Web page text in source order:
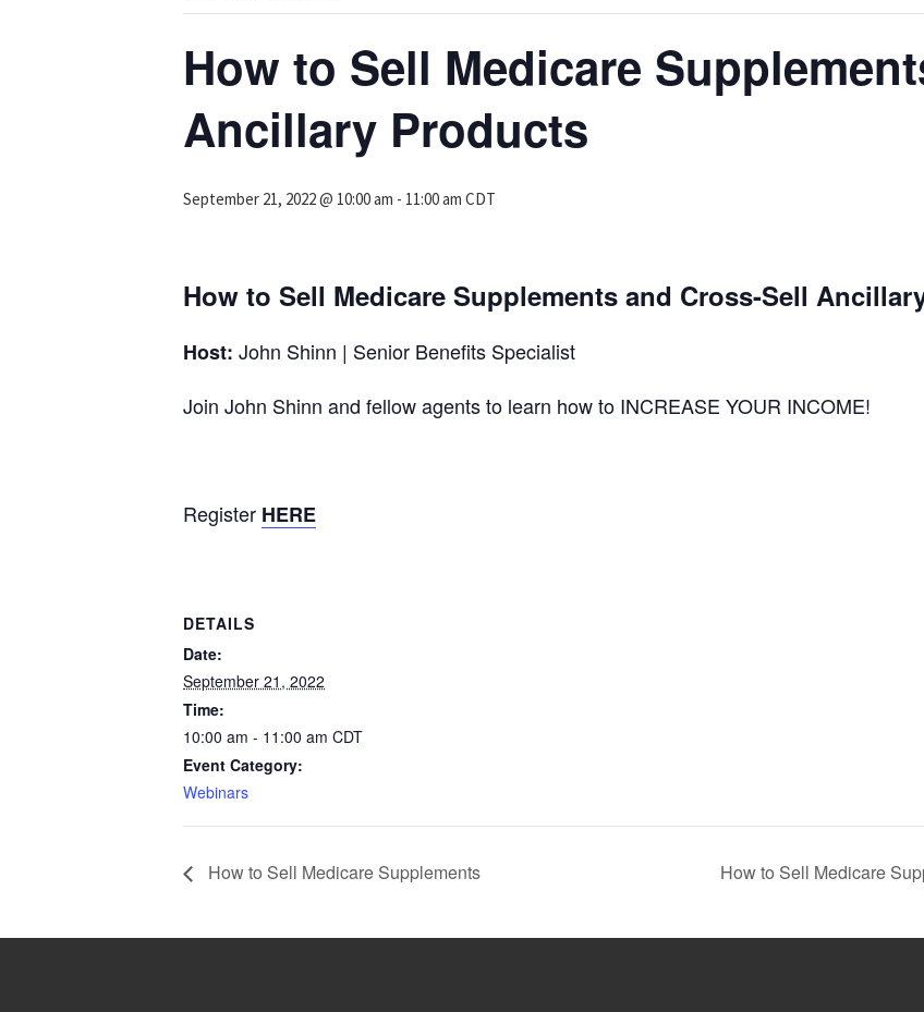
How to Sell Medicare
Ancillary Products
September 21, 2022 @ 10:00 am - 11:00 am CDT
How to Sell Medicare Supplements and Cross-Sell
Host: John Shinn | Senior Benefits Specialist
Join John Shinn and fellow agents to learn how to INCREASE YOUR INCOME!
Register HERE
DETAILS
Date:
September 21, 2022
Time:
10:00 am - 11:00 am CDT
Event Category:
Webinars
How to Sell Medicare Supplements How to Sell Medicare